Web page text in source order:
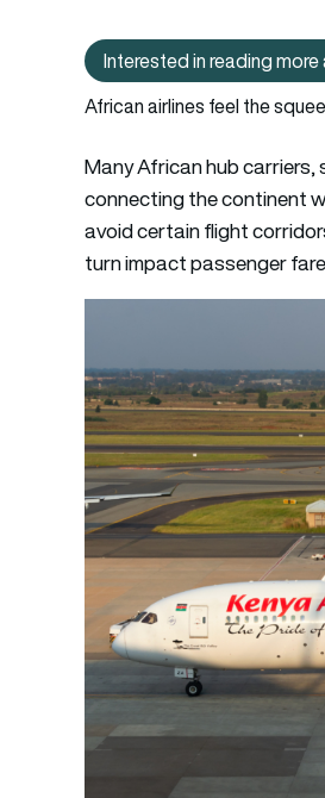
Interested in reading
African airlines feel the
Many African hub carriers,
connecting the continent
avoid certain flight
turn impact passenger